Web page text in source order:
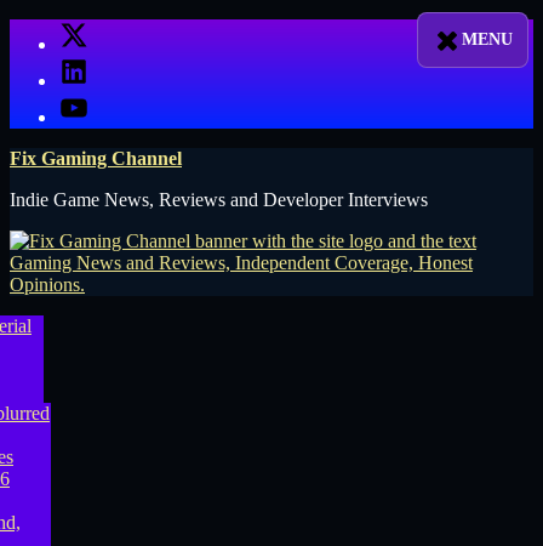
X
LinkedIn
YouTube
Fix Gaming Channel
Indie Game News, Reviews and Developer Interviews